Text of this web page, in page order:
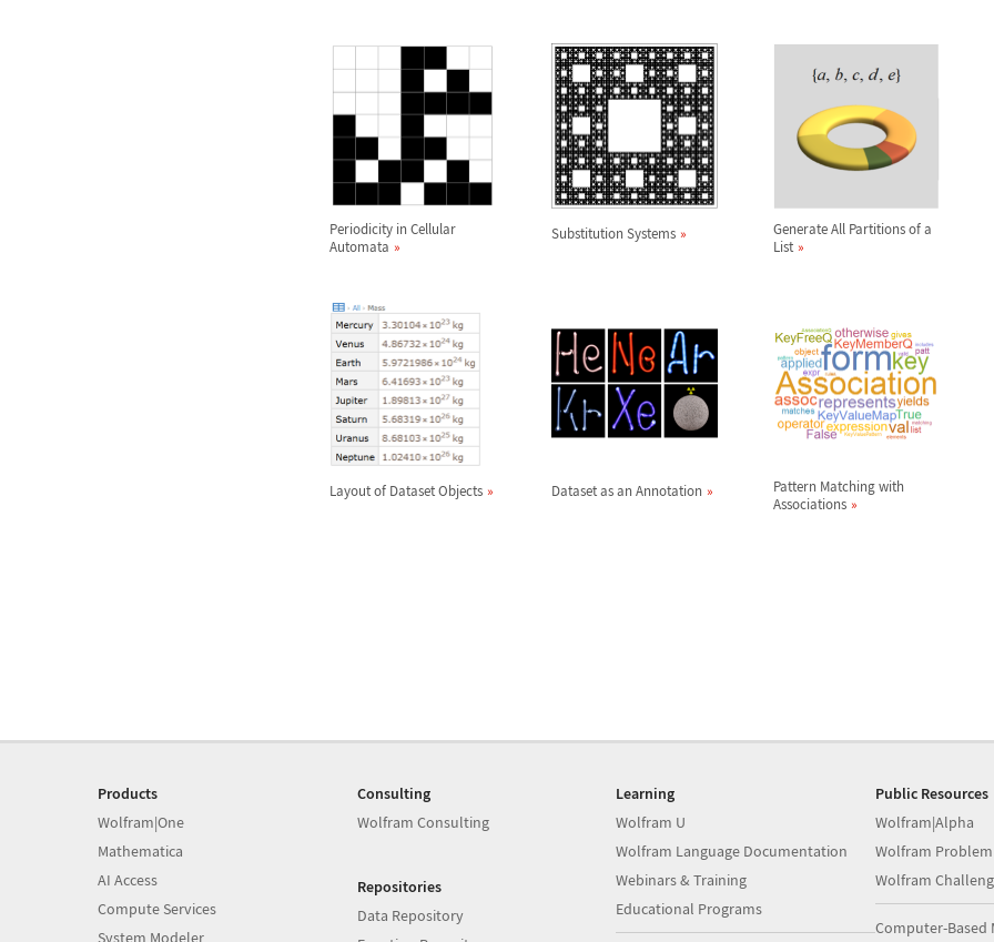
Periodicity in Cellular
Automata
Substitution Systems
Generate All Partitions of a
List
Layout of Dataset Objects Dataset as an Annotation
Pattern Matching with
Associations
Products
Wolfram|One
Mathematica
AI Access
Compute Services
System Modeler
Consulting
Wolfram Consulting
Repositories
Data Repository
Learning
Wolfram U
Wolfram Language Documentation
Webinars & Training
Educational Programs
Public Resources
Wolfram|Alpha
Wolfram
Wolfram
Computer-Based